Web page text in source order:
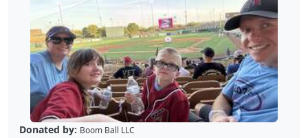
Donated by: Boom Ball LLC